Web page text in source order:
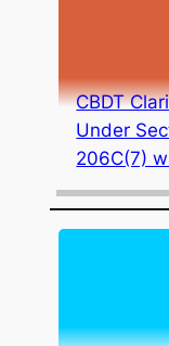
CBDT
Under
206C(7)